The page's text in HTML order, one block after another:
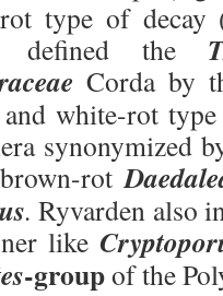
type of decay
defined the
Corda by
and white-rot
synonymized
rot
. Ryvarden also
like
-groupof the